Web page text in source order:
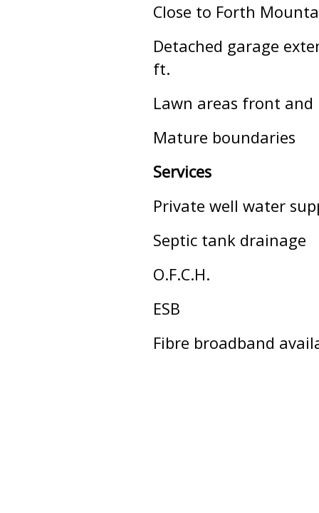
Close to Forth
Detached garage
ft.
Lawn areas front and
Mature boundaries
Services
Private well water
Septic tank drainage
O.F.C.H.
ESB
Fibre broadband